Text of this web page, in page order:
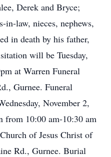
Derek and Bryce;
in-law, nieces, nephews,
in death by his father,
will be Tuesday,
at Warren Funeral
Gurnee. Funeral
November 2,
from 10:00 am-10:30 am
of Jesus Christ of
Rd., Gurnee. Burial